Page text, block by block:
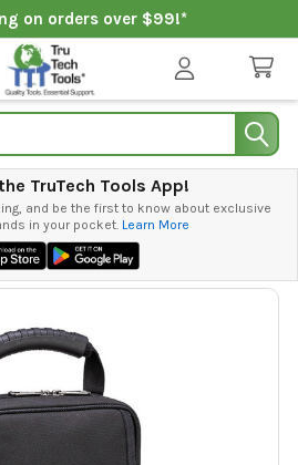
on orders over $99!*
TruTech Tools App!
and be the first to know about exclusive
in your pocket. Learn More